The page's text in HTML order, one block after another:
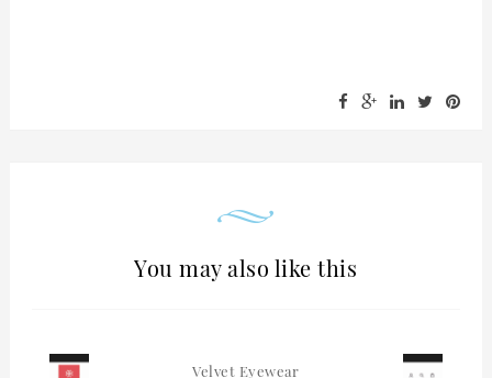
You may also like this
Velvet Eyewear